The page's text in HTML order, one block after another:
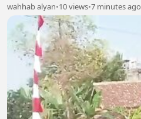
wahhab alyan•10 views•7 minutes ago